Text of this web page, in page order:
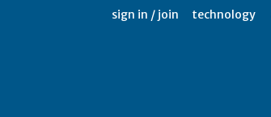
sign in / join technology